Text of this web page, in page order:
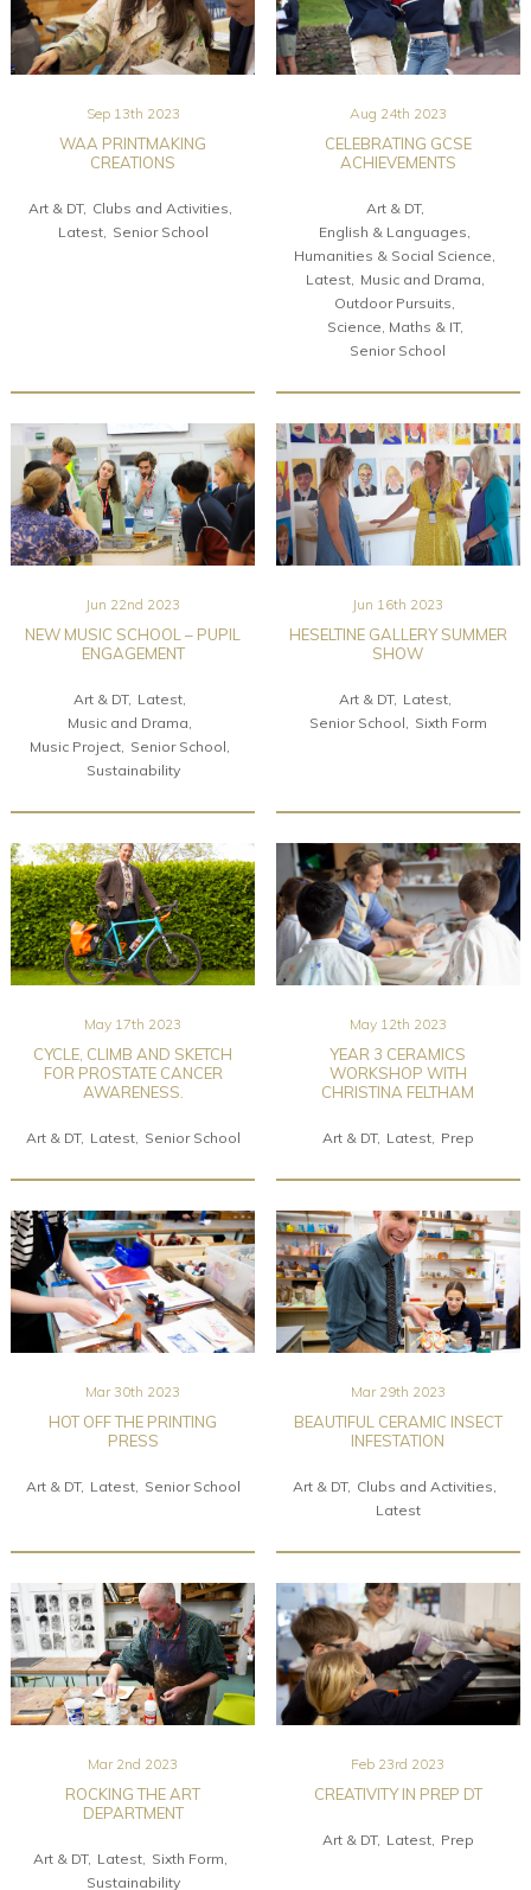
Sep 13th 2023
WAA PRINTMAKING
CREATIONS
Art & DT
Clubs and Activities
Latest
Senior School
Aug 24th 2023
CELEBRATING GCSE
ACHIEVEMENTS
Art & DT
English & Languages
Humanities & Social Science
Latest
Music and Drama
Outdoor Pursuits
Science, Maths & IT
Senior School
Jun 22nd 2023
NEW MUSIC SCHOOL – PUPIL
ENGAGEMENT
Art & DT Latest
Music and Drama
Music Project Senior School
Sustainability
Jun 16th 2023
HESELTINE GALLERY SUMMER
SHOW
Art & DT
Latest
Senior School
Sixth Form
May 17th 2023
CYCLE, CLIMB AND SKETCH
FOR PROSTATE CANCER
AWARENESS.
Art & DT Latest Senior School
May 12th 2023
YEAR 3 CERAMICS
WORKSHOP WITH
CHRISTINA FELTHAM
Art & DT Latest Prep
Mar 30th 2023
HOT OFF THE PRINTING
PRESS
Art & DT Latest Senior School
Mar 29th 2023
BEAUTIFUL CERAMIC INSECT
INFESTATION
Art & DT Clubs and Activities
Latest
Mar 2nd 2023
ROCKING THE ART
DEPARTMENT
Art & DT Latest
Sixth Form
Sustainability
Feb 23rd 2023
CREATIVITY IN PREP DT
Art & DT Latest Prep